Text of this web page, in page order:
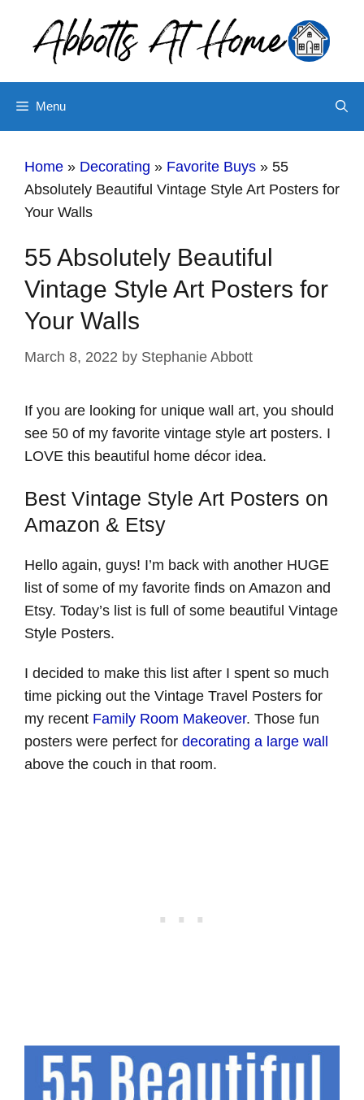
content
Menu
Home » Decorating » Favorite Buys » 55
Absolutely Beautiful Vintage Style Art Posters for
Your Walls
55 Absolutely Beautiful
Vintage Style Art Posters for
Your Walls
March 8, 2022 by Stephanie Abbott
If you are looking for unique wall art, you should
see 50 of my favorite vintage style art posters. I
LOVE this beautiful home décor idea.
Best Vintage Style Art Posters on
Amazon & Etsy
Hello again, guys! I’m back with another HUGE
list of some of my favorite finds on Amazon and
Etsy. Today’s list is full of some beautiful Vintage
Style Posters.
I decided to make this list after I spent so much
time picking out the Vintage Travel Posters for
my recent Family Room Makeover. Those fun
posters were perfect for decorating a large wall
above the couch in that room.